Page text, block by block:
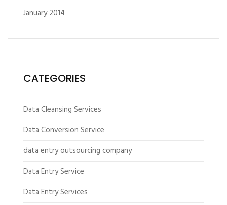
January 2014
CATEGORIES
Data Cleansing Services
Data Conversion Service
data entry outsourcing company
Data Entry Service
Data Entry Services